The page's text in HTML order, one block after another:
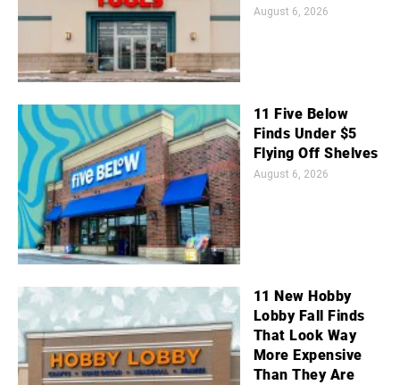
August 6, 2026
11 Five Below
Finds Under $5
Flying Off Shelves
August 6, 2026
11 New Hobby
Lobby Fall Finds
That Look Way
More Expensive
Than They Are